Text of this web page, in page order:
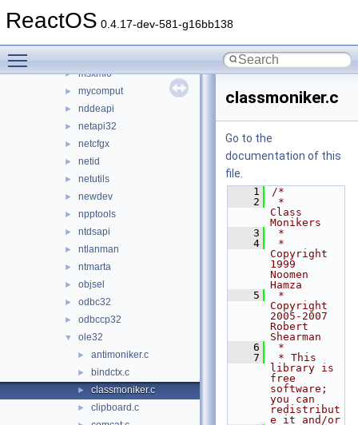
ReactOS 0.4.17-dev-581-g16bb138
► msxml3
► msxml6
► mycomput
► nddeapi
► netapi32
► netcfgx
► netid
► netutils
► newdev
► npptools
► ntdsapi
► ntlanman
► ntmarta
► objsel
► odbc32
► odbccp32
▼ ole32
► antimoniker.c
► bindctx.c
► classmoniker.c
► clipboard.c
classmoniker.c
Go to the
documentation of this
file.
    1
/*
    2
*
Class
Monikers
    3
*
    4
*
Copyright
1999
Noomen
Hamza
    5
*
Copyright
2005-2007
Robert
Shearman
    6
*
    7
* This
library is
free
software;
you can
redistribut
e it and/or